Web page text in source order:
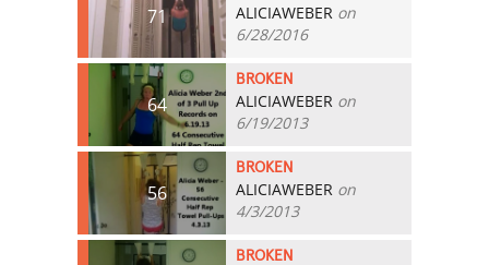
71 ALICIAWEBER on
6/28/2016
64
BROKEN
ALICIAWEBER on
6/19/2013
56
BROKEN
ALICIAWEBER on
4/3/2013
BROKEN